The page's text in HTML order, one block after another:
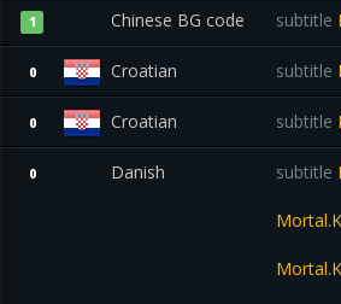
1 Chinese BG code subtitle
0 Croatian subtitle
0 Croatian subtitle
0 Danish subtitle